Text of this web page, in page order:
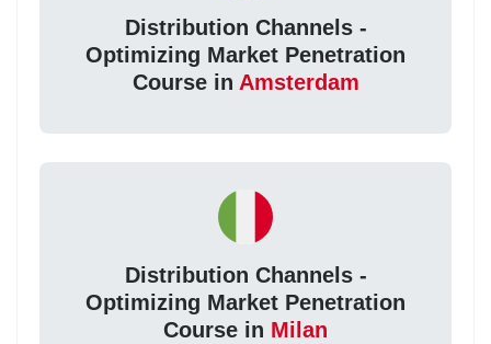
Distribution Channels -
Optimizing Market Penetration
Course in Amsterdam
Distribution Channels -
Optimizing Market Penetration
Course in Milan